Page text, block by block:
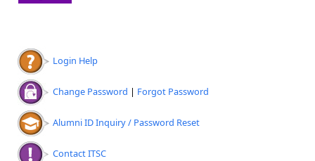
Login Help
Change Password | Forgot Password
Alumni ID Inquiry / Password Reset
Contact ITSC